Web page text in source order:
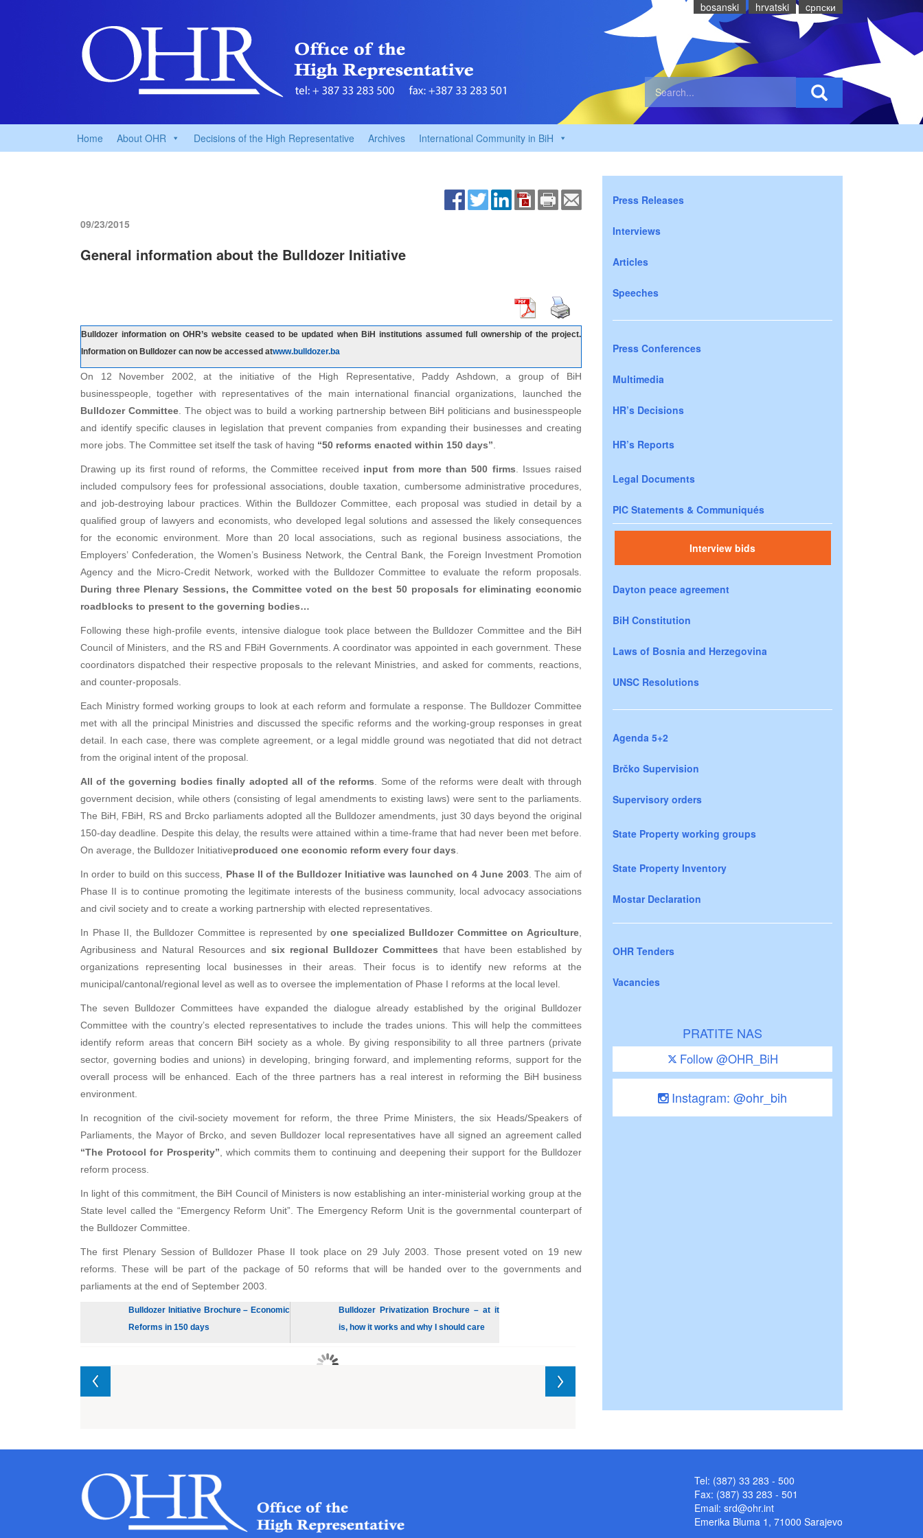
bosanski hrvatski cрпски
Home About OHR Decisions of the High Representative Archives International Community in BiH
09/23/2015
General information about the Bulldozer Initiative
Bulldozer information on OHR’s website ceased to be updated when BiH institutions assumed full ownership of the project.
Information on Bulldozer can now be accessed atwww.bulldozer.ba
On 12 November 2002, at the initiative of the High Representative, Paddy Ashdown, a group of BiH
businesspeople, together with representatives of the main international financial organizations, launched the
Bulldozer Committee. The object was to build a working partnership between BiH politicians and businesspeople
and identify specific clauses in legislation that prevent companies from expanding their businesses and creating
more jobs. The Committee set itself the task of having “50 reforms enacted within 150 days”
Drawing up its first round of reforms, the Committee received input from more than 500 firms . Issues raised
included compulsory fees for professional associations, double taxation, cumbersome administrative procedures,
and job-destroying labour practices. Within the Bulldozer Committee, each proposal was studied in detail by a
qualified group of lawyers and economists, who developed legal solutions and assessed the likely consequences
for the economic environment. More than 20 local associations, such as regional business associations, the
Employers’ Confederation, the Women’s Business Network, the Central Bank, the Foreign Investment Promotion
Agency and the Micro-Credit Network, worked with the Bulldozer Committee to evaluate the reform proposals.
During three Plenary Sessions, the Committee voted on the best 50 proposals for eliminating economic
roadblocks to present to the governing bodies…
Following these high-profile events, intensive dialogue took place between the Bulldozer Committee and the BiH
Council of Ministers, and the RS and FBiH Governments. A coordinator was appointed in each government. These
coordinators dispatched their respective proposals to the relevant Ministries, and asked for comments, reactions,
and counter-proposals.
Each Ministry formed working groups to look at each reform and formulate a response. The Bulldozer Committee
met with all the principal Ministries and discussed the specific reforms and the working-group responses in great
detail. In each case, there was complete agreement, or a legal middle ground was negotiated that did not detract
from the original intent of the proposal.
All of the governing bodies finally adopted all of the reforms . Some of the reforms were dealt with through
government decision, while others (consisting of legal amendments to existing laws) were sent to the parliaments.
The BiH, FBiH, RS and Brcko parliaments adopted all the Bulldozer amendments, just 30 days beyond the original
150-day deadline. Despite this delay, the results were attained within a time-frame that had never been met before.
On average, the Bulldozer Initiativeproduced one economic reform every four days
In order to build on this success, Phase II of the Bulldozer Initiative was launched on 4 June 2003. The aim of
Phase II is to continue promoting the legitimate interests of the business community, local advocacy associations
and civil society and to create a working partnership with elected representatives.
In Phase II, the Bulldozer Committee is represented byone specialized Bulldozer Committee on Agriculture
Agribusiness and Natural Resources and six regional Bulldozer Committees that have been established by
organizations representing local businesses in their areas. Their focus is to identify new reforms at the
municipal/cantonal/regional level as well as to oversee the implementation of Phase I reforms at the local level.
The seven Bulldozer Committees have expanded the dialogue already established by the original Bulldozer
Committee with the country’s elected representatives to include the trades unions. This will help the committees
identify reform areas that concern BiH society as a whole. By giving responsibility to all three partners (private
sector, governing bodies and unions) in developing, bringing forward, and implementing reforms, support for the
overall process will be enhanced. Each of the three partners has a real interest in reforming the BiH business
environment.
In recognition of the civil-society movement for reform, the three Prime Ministers, the six Heads/Speakers of
Parliaments, the Mayor of Brcko, and seven Bulldozer local representatives have all signed an agreement called
“The Protocol for Prosperity” , which commits them to continuing and deepening their support for the Bulldozer
reform process.
In light of this commitment, the BiH Council of Ministers is now establishing an inter-ministerial working group at the
State level called the “Emergency Reform Unit”. The Emergency Reform Unit is the governmental counterpart of
the Bulldozer Committee.
The first Plenary Session of Bulldozer Phase II took place on 29 July 2003. Those present voted on 19 new
reforms. These will be part of the package of 50 reforms that will be handed over to the governments and
parliaments at the end of September 2003.
Bulldozer Initiative Brochure – Economic
Reforms in 150 days
Bulldozer Privatization Brochure – at it
is, how it works and why I should care
Press Releases
Interviews
Articles
Speeches
Press Conferences
Multimedia
HR’s Decisions
HR’s Reports
Legal Documents
PIC Statements & Communiqués
Interview bids
Dayton peace agreement
BiH Constitution
Laws of Bosnia and Herzegovina
UNSC Resolutions
Agenda 5+2
Brčko Supervision
Supervisory orders
State Property working groups
State Property Inventory
Mostar Declaration
OHR Tenders
Vacancies
PRATITE NAS
Follow @OHR_BiH
Instagram: @ohr_bih
Tel: (387) 33 283 - 500
Fax: (387) 33 283 - 501
Email: srd@ohr.int
Emerika Bluma 1, 71000 Sarajevo